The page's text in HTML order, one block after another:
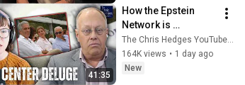
41:35
How the Epstein
Network is
Privatizing Govt &
Building the
Surveillance
The Chris Hedges YouTube Channel
164K views • 1 day ago
New